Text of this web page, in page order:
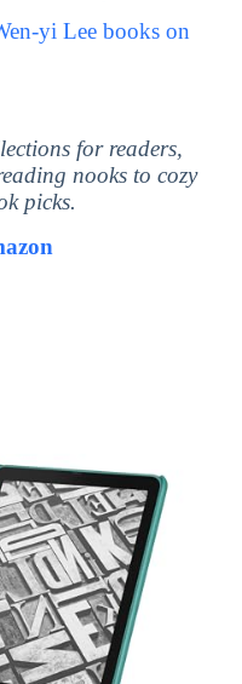
yi Lee books on
for readers,
nooks to cozy
picks.